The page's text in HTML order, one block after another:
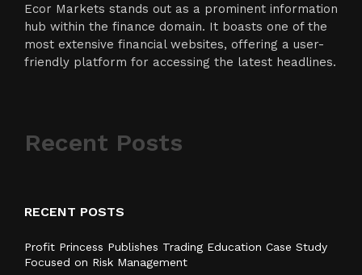
Ecor Markets stands out as a prominent information
hub within the finance domain. It boasts one of the
most extensive financial websites, offering a user-
friendly platform for accessing the latest headlines.
Recent Posts
RECENT POSTS
Profit Princess Publishes Trading Education Case Study
Focused on Risk Management